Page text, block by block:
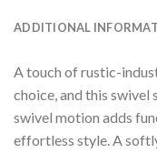
ADDITIONAL
A touch of rustic-
choice, and this swivel
swivel motion adds
effortless style. A